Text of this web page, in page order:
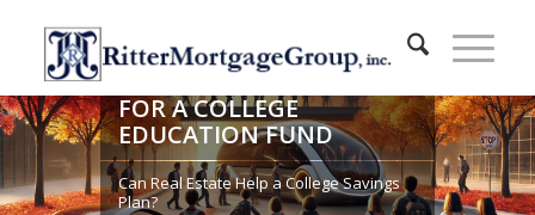
COMPARING STRATEGIES
FOR A COLLEGE
EDUCATION FUND
Can Real Estate Help a College Savings
Plan?